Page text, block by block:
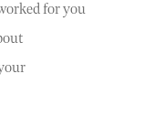
for you